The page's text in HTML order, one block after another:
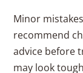
Minor
recommend
advice before
may look